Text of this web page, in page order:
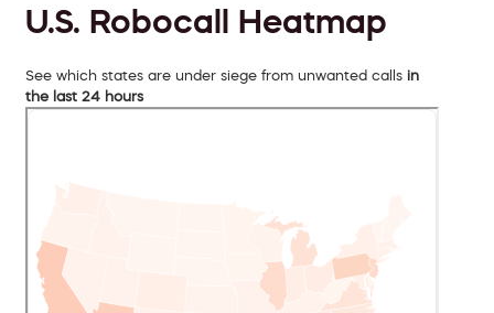
U.S. Robocall Heatmap
See which states are under siege from unwanted calls in
the last 24 hours